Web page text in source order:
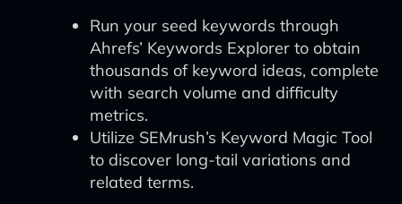
Run your seed keywords through
Ahrefs’ Keywords Explorer to obtain
thousands of keyword ideas, complete
with search volume and difficulty
metrics.
Utilize SEMrush’s Keyword Magic Tool
to discover long-tail variations and
related terms.